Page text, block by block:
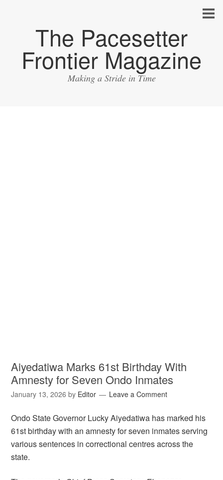
The Pacesetter
Frontier Magazine
Making a Stride in Time
Aiyedatiwa Marks 61st Birthday With
Amnesty for Seven Ondo Inmates
January 13, 2026 by Editor Leave a Comment
Ondo State Governor Lucky Aiyedatiwa has marked his
61st birthday with an amnesty for seven inmates serving
various sentences in correctional centres across the
state.